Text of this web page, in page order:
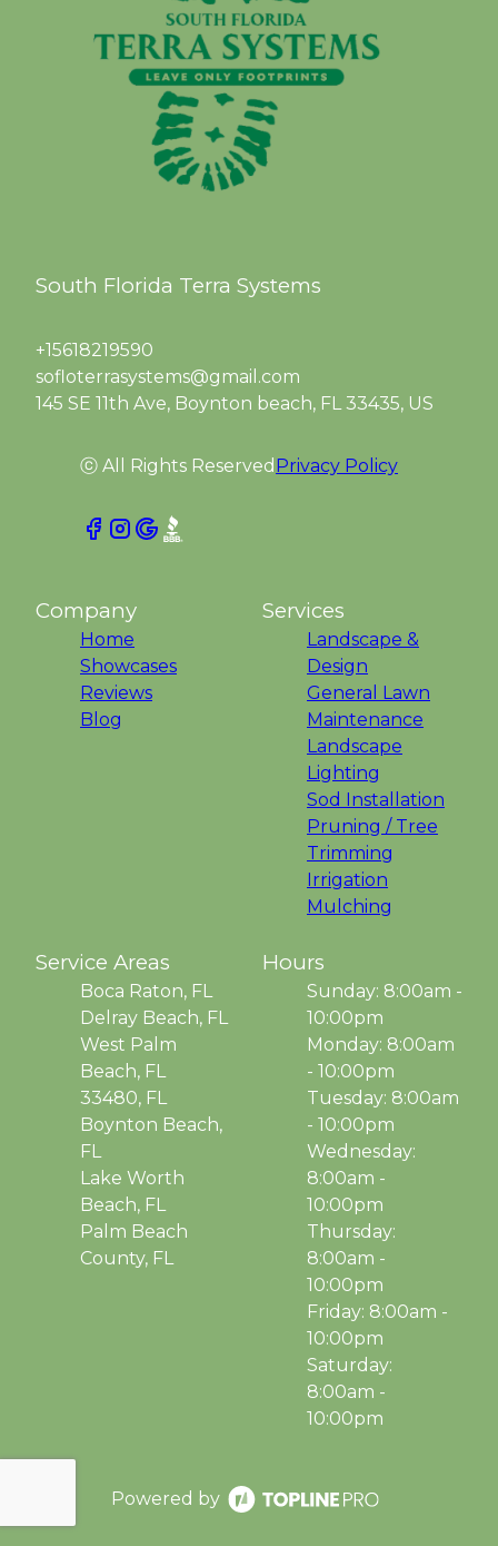
South Florida Terra Systems
+15618219590
sofloterrasystems@gmail.com
145 SE 11th Ave, Boynton beach, FL 33435, US
ⓒ All Rights Reserved Privacy Policy
Company
Home
Showcases
Reviews
Blog
Services
Landscape &
Design
General Lawn
Maintenance
Landscape
Lighting
Sod Installation
Pruning / Tree
Trimming
Irrigation
Mulching
Service Areas
Boca Raton, FL
Delray Beach, FL
West Palm
Beach, FL
33480, FL
Boynton Beach,
FL
Lake Worth
Beach, FL
Palm Beach
County, FL
Hours
Sunday: 8:00am -
10:00pm
Monday: 8:00am
- 10:00pm
Tuesday: 8:00am
- 10:00pm
Wednesday:
8:00am -
10:00pm
Thursday:
8:00am -
10:00pm
Friday: 8:00am -
10:00pm
Saturday:
8:00am -
10:00pm
Powered by